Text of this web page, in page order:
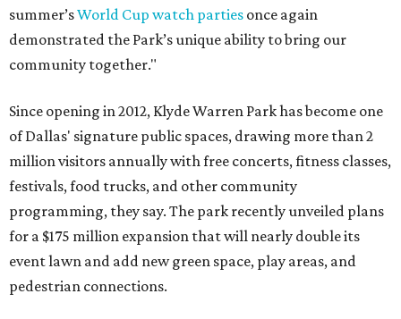
summer’sWorld Cup watch parties once again
demonstrated the Park’s unique ability to bring our
community together."
Since opening in 2012, Klyde Warren Park has become one
of Dallas' signature public spaces, drawing more than 2
million visitors annually with free concerts, fitness classes,
festivals, food trucks, and other community
programming, they say. The park recently unveiled plans
for a $175 million expansion that will nearly double its
event lawn and add new green space, play areas, and
pedestrian connections.